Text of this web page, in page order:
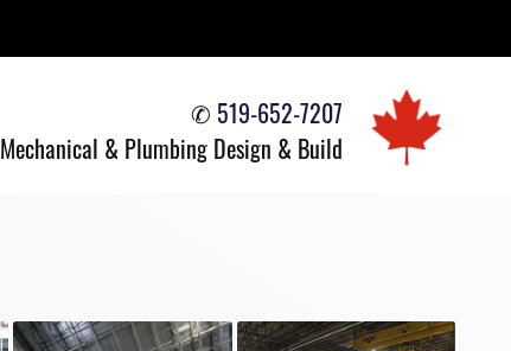
✆ 519-652-7207
Mechanical & PlumbingDesign & Build